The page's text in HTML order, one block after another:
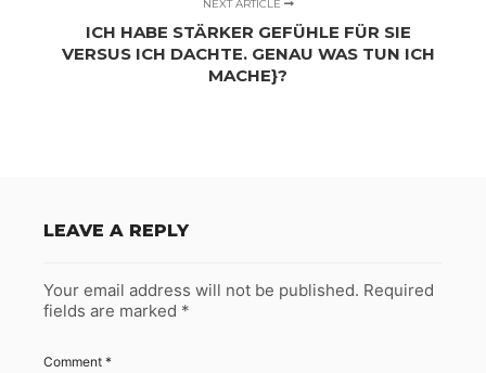
NEXT ARTICLE
ICH HABE STÄRKER GEFÜHLE FÜR SIE
VERSUS ICH DACHTE. GENAU WAS TUN ICH
MACHE}?
LEAVE A REPLY
Your email address will not be published. Required
fields are marked *
Comment *